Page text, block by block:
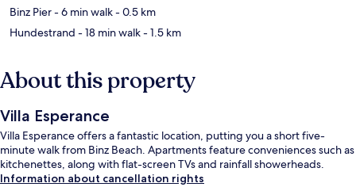
Binz Pier- 6 min walk- 0.5 km
Hundestrand - 18 min walk- 1.5 km
About this property
Villa Esperance
Villa Esperance offers a fantastic location, putting you a short five-
minute walk from Binz Beach. Apartments feature conveniences such as
kitchenettes, along with flat-screen TVs and rainfall showerheads.
Information about cancellation rights